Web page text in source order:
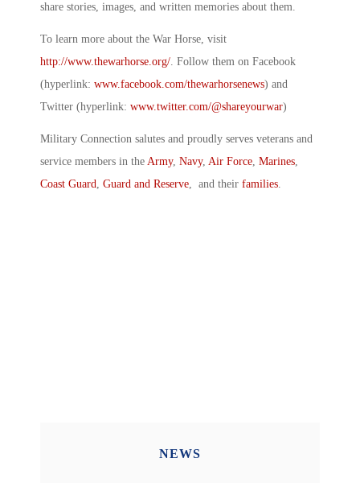
share stories, images, and written memories about them.
To learn more about the War Horse, visit
http://www.thewarhorse.org/ . Follow them on Facebook
(hyperlink: www.facebook.com/thewarhorsenews) and
Twitter (hyperlink: www.twitter.com/@shareyourwar)
Military Connection salutes and proudly serves veterans and
service members in the Army, Navy, Air Force Marines
Coast Guard
Guard and Reserve , and their families
NEWS